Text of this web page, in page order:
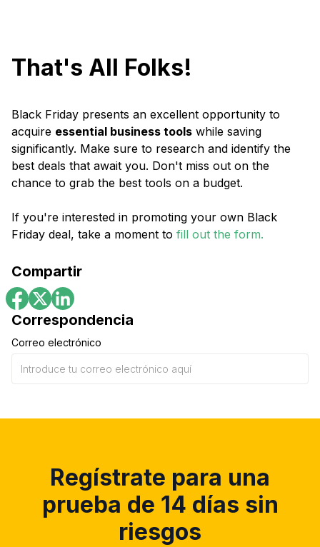
That's All Folks!
Black Friday presents an excellent opportunity to
acquire essential business tools while saving
significantly. Make sure to research and identify the
best deals that await you. Don't miss out on the
chance to grab the best tools on a budget.
If you're interested in promoting your own Black
Friday deal, take a moment to fill out the form.
Compartir
Correspondencia
Correo electrónico
Regístrate para una
prueba de 14 días sin
riesgos